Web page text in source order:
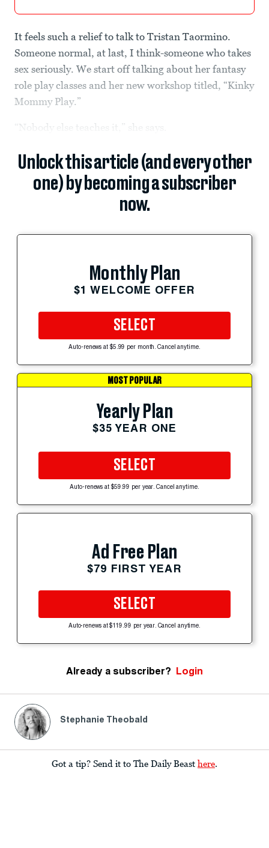
It feels such a relief to talk to Tristan Taormino.
Someone normal, at last, I think-someone who takes
sex seriously. We start off talking about her fantasy
role play classes and her new workshop titled, “Kinky
Mommy Play.”
“Nobody else teaches it,” she says.
Unlock this article (and every other
one) by becoming a subscriber
now.
Monthly Plan
$1 WELCOME OFFER
SELECT
Auto-renews at $5.99 per month. Cancel anytime.
MOST POPULAR
Yearly Plan
$35 YEAR ONE
SELECT
Auto-renews at $59.99 per year. Cancel anytime.
Ad Free Plan
$79 FIRST YEAR
SELECT
Auto-renews at $119.99 per year. Cancel anytime.
Already a subscriber? Login
Stephanie Theobald
Got a tip? Send it to The Daily Beast here.